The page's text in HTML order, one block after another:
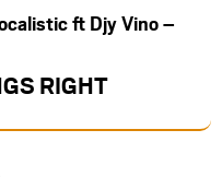
ft Djy Vino –
RIGHT